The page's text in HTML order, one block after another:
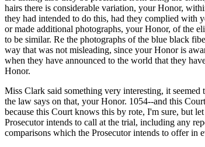
hairs there is considerable variation, your Honor,
they had intended to do this, had they complied with
or made additional photographs, your Honor, of the
to be similar. Re the photographs of the blue black
way that was not misleading, since your Honor is
when they have announced to the world that they
Honor.
Miss Clark said something very interesting, it
the law says on that, your Honor. 1054--and this
because this Court knows this by rote, I'm sure, but
Prosecutor intends to call at the trial, including any
comparisons which the Prosecutor intends to offer in